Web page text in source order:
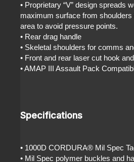
• Proprietary “V” design spreads
maximum surface from
area to avoid pressure points.
• Rear drag handle
• Skeletal shoulders for comms
• Front and rear laser cut hook
• AMAP III Assault Pack
Specifications
• 1000D CORDURA® Mil Spec
• Mil Spec polymer buckles and